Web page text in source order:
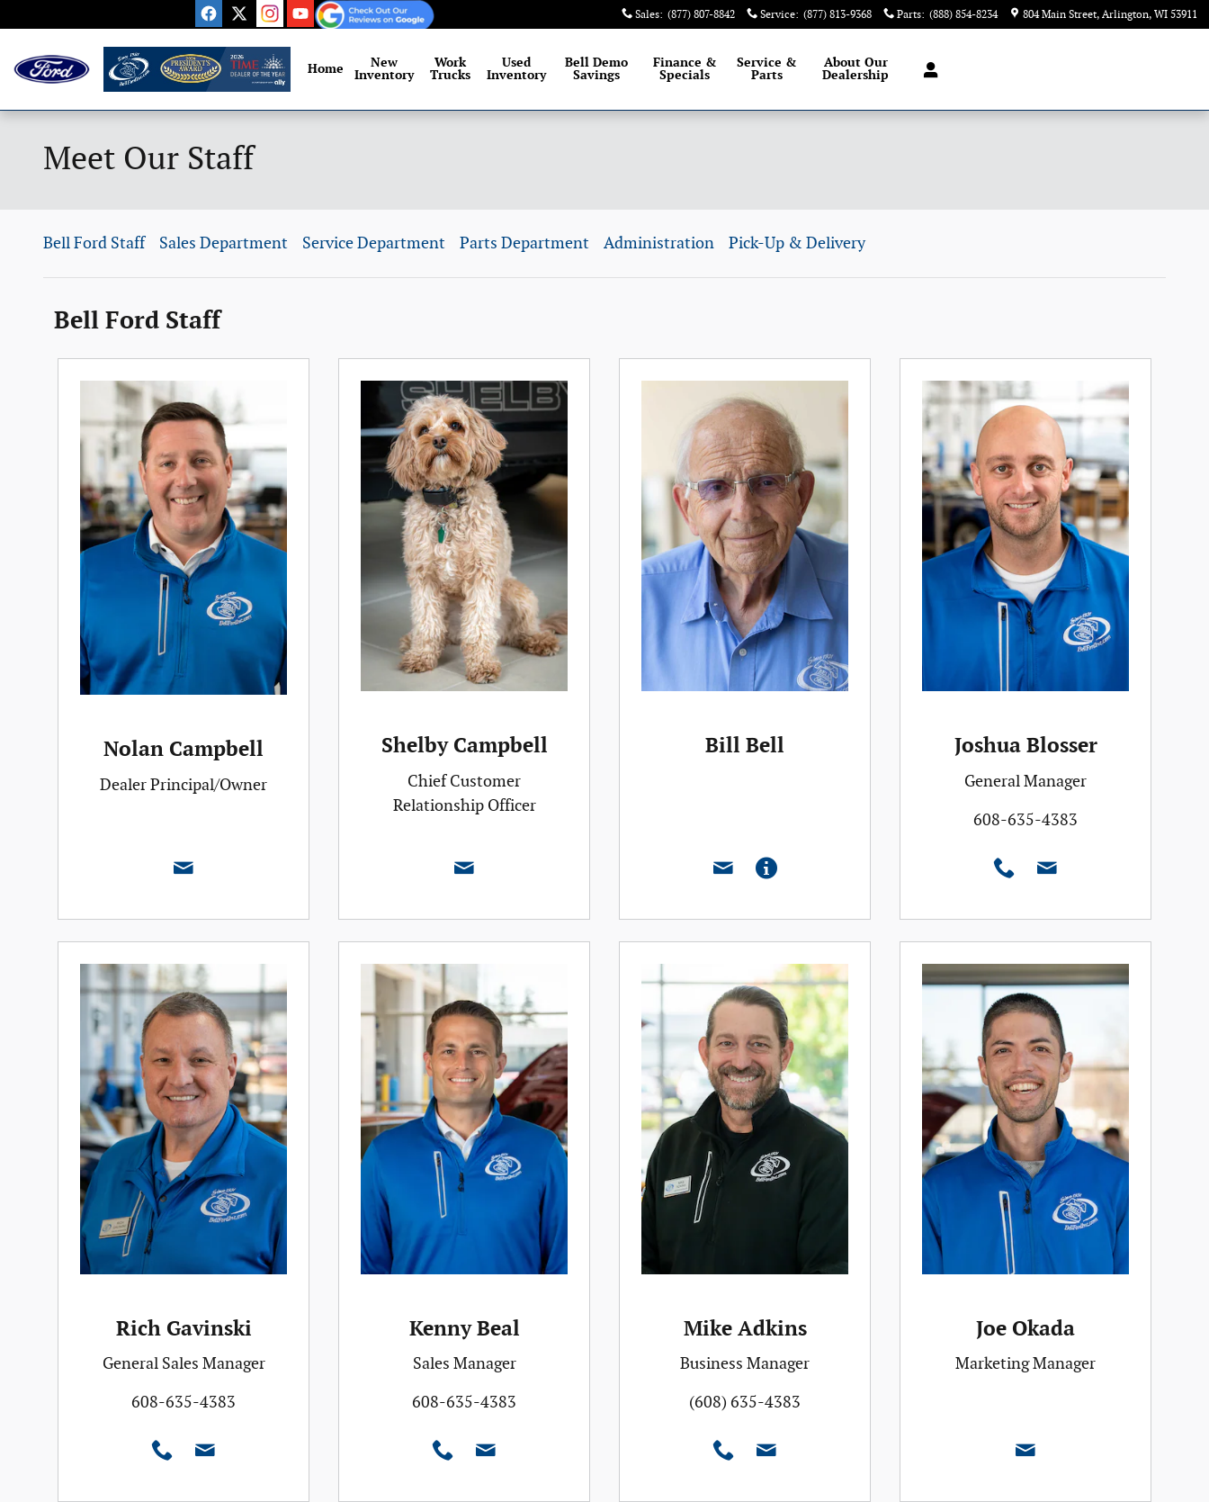
Sales: (877) 807-8842 Service: (877) 813-9368 Parts: (888) 854-8234 804 Main Street Arlington, WI 53911
Home
New
Inventory
Work
Trucks
Used
Inventory
Bell Demo
Savings
Finance &
Specials
Service &
Parts
About Our
Dealership
Meet Our Staff
Bell Ford Staff Sales Department Service Department Parts Department Administration Pick-Up & Delivery
Bell Ford Staff
Nolan Campbell
Dealer Principal/Owner
Shelby Campbell
Chief Customer
Relationship Officer
Bill Bell Joshua Blosser
General Manager
608-635-4383
Rich Gavinski
General Sales Manager
608-635-4383
Kenny Beal
Sales Manager
608-635-4383
Mike Adkins
Business Manager
(608) 635-4383
Joe Okada
Marketing Manager